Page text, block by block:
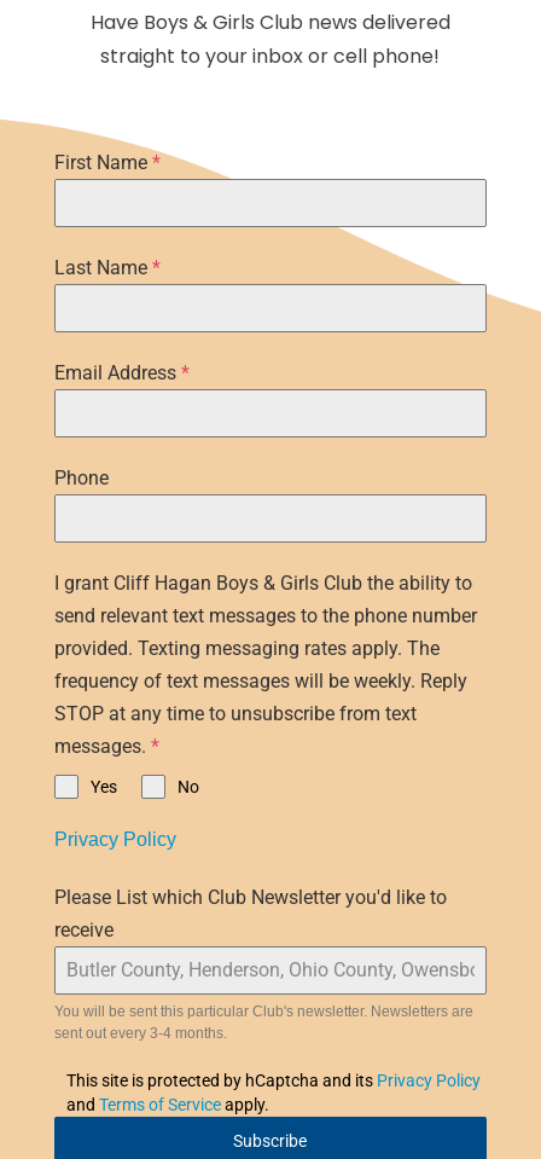
Have Boys & Girls Club news delivered
straight to your inbox or cell phone!
First Name *
Last Name *
Email Address *
Phone
I grant Cliff Hagan Boys & Girls Club the ability to
send relevant text messages to the phone number
provided. Texting messaging rates apply. The
frequency of text messages will be weekly. Reply
STOP at any time to unsubscribe from text
messages. *
Yes No
Privacy Policy
Please List which Club Newsletter you'd like to
receive
You will be sent this particular Club's newsletter. Newsletters are
sent out every 3-4 months.
This site is protected by hCaptcha and its Privacy Policy
and Terms of Serviceapply.
Subscribe